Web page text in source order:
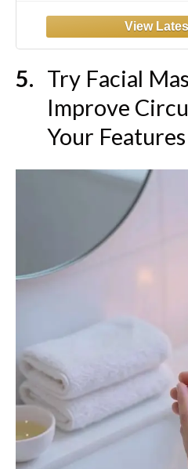
Greasy,
Try Facial
Improve
Your Features